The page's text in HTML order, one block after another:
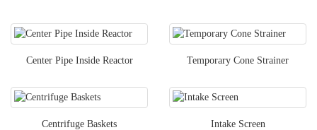
Center Pipe Inside Reactor Temporary Cone Strainer
Centrifuge Baskets Intake Screen